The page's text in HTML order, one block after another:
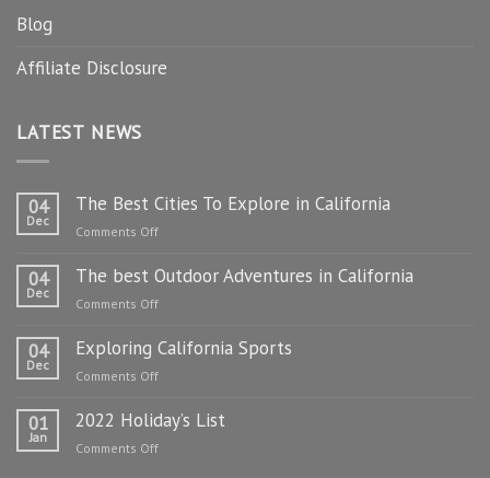
Blog
Affiliate Disclosure
LATEST NEWS
04
Dec
The Best Cities To Explore in California
Comments Offon
Best
in
California
04
Dec
The best Outdoor Adventures in California
Comments Offon
best
California
04
Dec
Exploring California Sports
Comments Offon
California
Sports
01
Jan
2022 Holiday’s List
Comments Offon